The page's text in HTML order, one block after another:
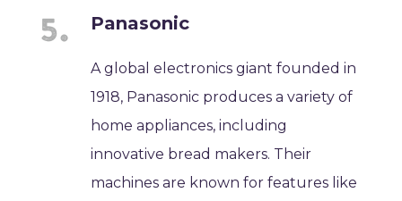
Panasonic
A global electronics giant founded in
1918, Panasonic produces a variety of
home appliances, including
innovative bread makers. Their
machines are known for features like